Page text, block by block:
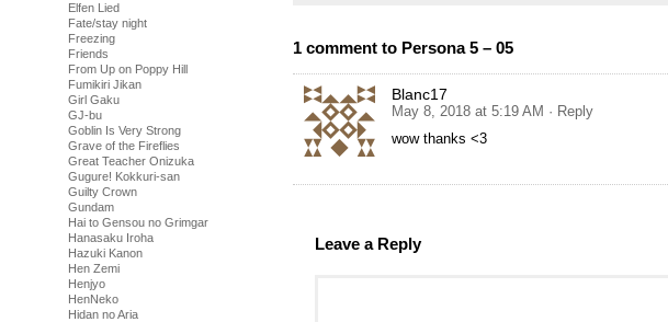
Elfen Lied
Fate/stay night
Freezing
Friends
From Up on Poppy Hill
Fumikiri Jikan
Girl Gaku
GJ-bu
Goblin Is Very Strong
Grave of the Fireflies
Great Teacher Onizuka
Gugure! Kokkuri-san
Guilty Crown
Gundam
Hai to Gensou no Grimgar
Hanasaku Iroha
Hazuki Kanon
Hen Zemi
Henjyo
HenNeko
Hidan no Aria
1 comment to Persona 5 – 05
Blanc17
May 8, 2018 at 5:19 AM · Reply
wow thanks <3
Leave a Reply